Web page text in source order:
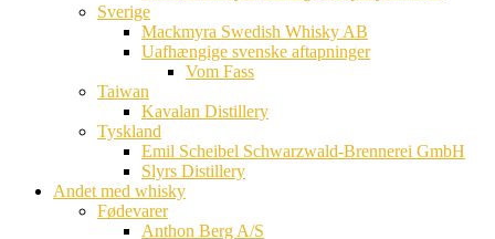
Sverige
Mackmyra Swedish Whisky AB
Uafhængige svenske aftapninger
Vom Fass
Taiwan
Kavalan Distillery
Tyskland
Emil Scheibel Schwarzwald-Brennerei GmbH
Slyrs Distillery
Andet med whisky
Fødevarer
Anthon Berg A/S